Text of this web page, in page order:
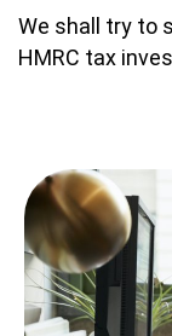
We shall try to
HMRC tax